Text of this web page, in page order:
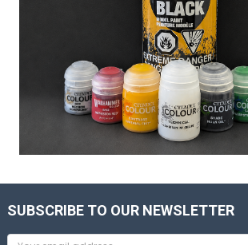
SUBSCRIBE TO OUR NEWSLETTER
Email